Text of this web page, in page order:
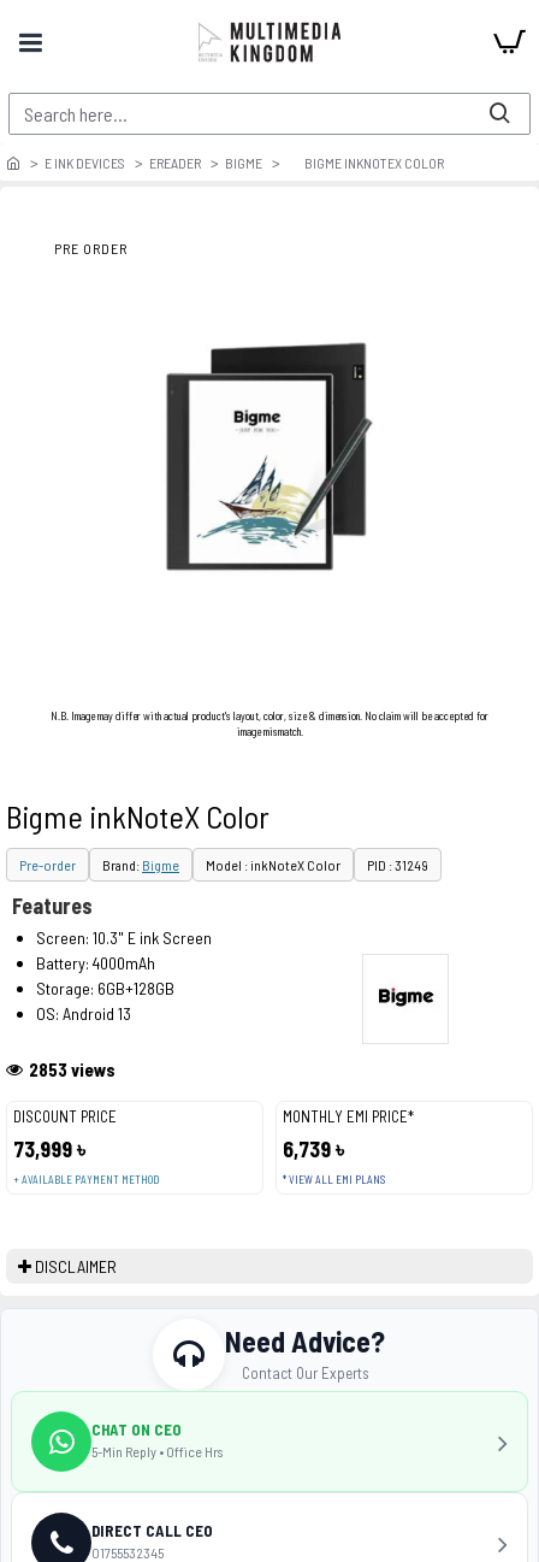
E INK DEVICES EREADER BIGME BIGME INKNOTEX COLOR
PRE ORDER
N.B. Image may differ with actual product's layout, color, size & dimension. No claim will be accepted for
image mismatch.
Bigme inkNoteX Color
Pre-order Brand: Bigme Model : inkNoteX Color PID : 31249
DISCOUNT PRICE
73,999 ৳
+ AVAILABLE PAYMENT METHOD
MONTHLY EMI PRICE*
6,739 ৳
* VIEW ALL EMI PLANS
2853 views
Features
Screen: 10.3" E ink Screen
Battery: 4000mAh
Storage: 6GB+128GB
OS: Android 13
DISCLAIMER
Need Advice?
Contact Our Experts
CHAT ON CEO
5-Min Reply • Office Hrs
DIRECT CALL CEO
01755532345